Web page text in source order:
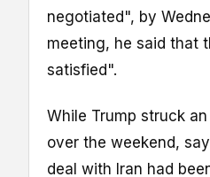
negotiated", by
meeting, he said that
satisfied".
While Trump struck
over the weekend,
deal with Iran had